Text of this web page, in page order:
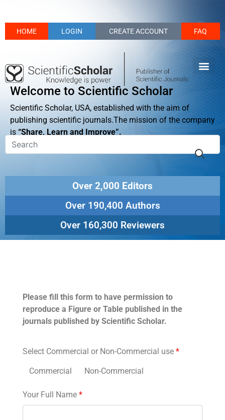
HOME LOGIN CREATE ACCOUNT FAQ
Welcome to Scientific Scholar
Scientific Scholar, USA, established with the aim of
publishing scientific journals.The mission of the company
is “Share, Learn and Improve”.
Over 2,000 Editors
Over 190,400 Authors
Over 160,300 Reviewers
Please fill this form to have permission to
reproduce a Figure or Table published in the
journals published by Scientific Scholar.
Select Commercial or Non-Commercial use *
Commercial Non-Commercial
Your Full Name *